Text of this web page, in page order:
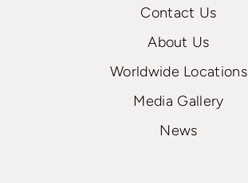
Contact Us
About Us
Worldwide Locations
Media Gallery
News